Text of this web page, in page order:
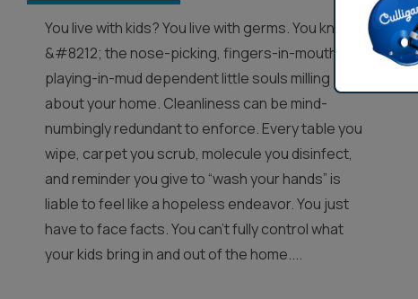
You live with kids? You live with germs. You know
&#8212; the nose-picking, fingers-in-mouth,
playing-in-mud dependent little souls milling
about your home. Cleanliness can be mind-
numbingly redundant to enforce. Every table you
wipe, carpet you scrub, molecule you disinfect,
and reminder you give to “wash your hands” is
liable to feel like a hopeless endeavor. You just
have to face facts. You can’t fully control what
your kids bring in and out of the home....